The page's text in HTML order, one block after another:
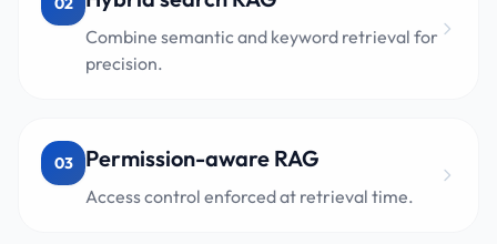
Combine semantic and keyword retrieval for
precision.
03 Permission-aware RAG
Access control enforced at retrieval time.